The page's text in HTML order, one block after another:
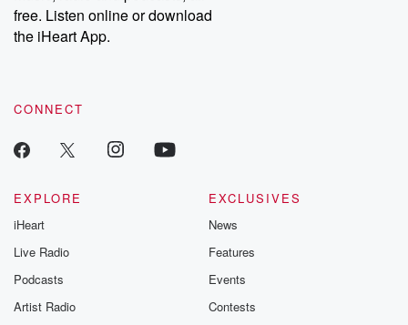
free. Listen online or download
the iHeart App.
CONNECT
EXPLORE
iHeart
Live Radio
Podcasts
Artist Radio
EXCLUSIVES
News
Features
Events
Contests